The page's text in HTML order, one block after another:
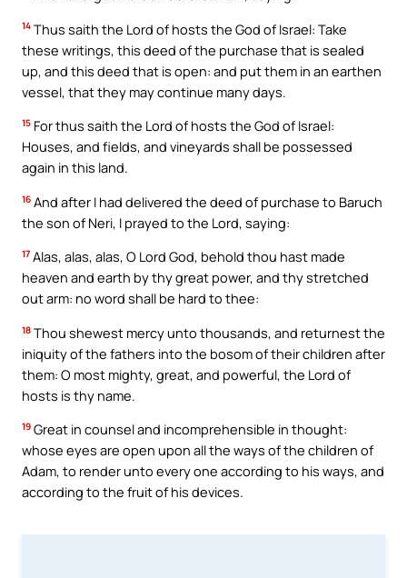
14 Thus saith the Lord of hosts the God of Israel: Take
these writings, this deed of the purchase that is sealed
up, and this deed that is open: and put them in an earthen
vessel, that they may continue many days.
15 For thus saith the Lord of hosts the God of Israel:
Houses, and fields, and vineyards shall be possessed
again in this land.
16 And after I had delivered the deed of purchase to Baruch
the son of Neri, I prayed to the Lord, saying:
17 Alas, alas, alas, O Lord God, behold thou hast made
heaven and earth by thy great power, and thy stretched
out arm: no word shall be hard to thee:
18 Thou shewest mercy unto thousands, and returnest the
iniquity of the fathers into the bosom of their children after
them: O most mighty, great, and powerful, the Lord of
hosts is thy name.
19 Great in counsel and incomprehensible in thought:
whose eyes are open upon all the ways of the children of
Adam, to render unto every one according to his ways, and
according to the fruit of his devices.